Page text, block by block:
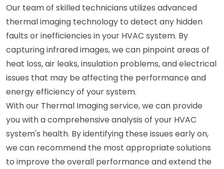
Our team of skilled technicians utilizes advanced
thermal imaging technology to detect any hidden
faults or inefficiencies in your HVAC system. By
capturing infrared images, we can pinpoint areas of
heat loss, air leaks, insulation problems, and electrical
issues that may be affecting the performance and
energy efficiency of your system.
With our Thermal Imaging service, we can provide
you with a comprehensive analysis of your HVAC
system's health. By identifying these issues early on,
we can recommend the most appropriate solutions
to improve the overall performance and extend the